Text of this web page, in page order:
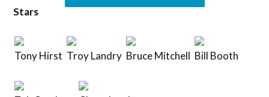
Stars
Tony Hirst Troy Landry Bruce Mitchell Bill Booth